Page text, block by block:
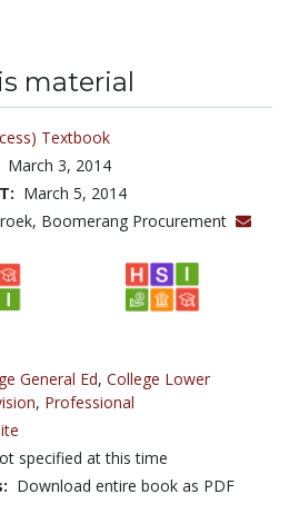
material
Textbook
March 3, 2014
March 5, 2014
Boomerang Procurement
General Ed, College Lower
, Professional
specified at this time
Download entire book as PDF